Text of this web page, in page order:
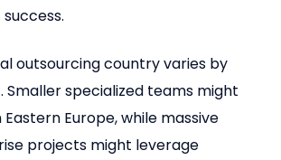
outsourcing country varies by
Smaller specialized teams might
Eastern Europe, while massive
projects might leverage